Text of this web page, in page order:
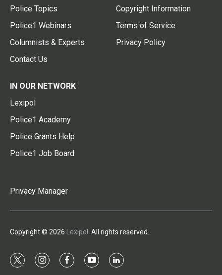
Police Topics
Police1 Webinars
Columnists & Experts
Contact Us
Copyright Information
Terms of Service
Privacy Policy
IN OUR NETWORK
Lexipol
Police1 Academy
Police Grants Help
Police1 Job Board
Privacy Manager
Copyright © 2026 Lexipol . All rights reserved.
t
i
f
y
l